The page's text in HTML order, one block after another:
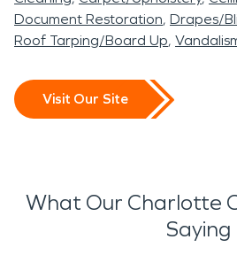
Document Restoration Drapes/
Roof Tarping/Board Up
Visit Our Site
What Our Charlotte
Saying